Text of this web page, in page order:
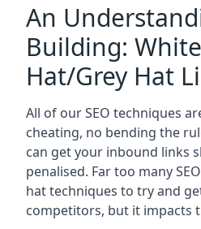
An
Building:
Hat/Grey Hat
All of our SEO techniques
cheating, no bending the
can get your inbound links
penalised. Far too many
hat techniques to try and
competitors, but it impacts